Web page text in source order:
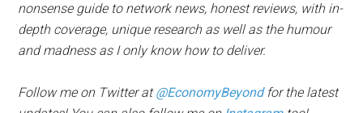
nonsense guide to network news, honest reviews, with in-
depth coverage, unique research as well as the humour
and madness as I only know how to deliver.
Follow me on Twitter at@EconomyBeyondfor the latest